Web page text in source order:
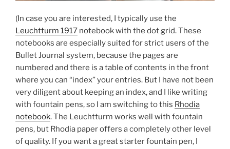
(In case you are interested, I typically use the
Leuchtturm 1917 notebook with the dot grid. These
notebooks are especially suited for strict users of the
Bullet Journal system, because the pages are
numbered and there is a table of contents in the front
where you can “index” your entries. But I have not been
very diligent about keeping an index, and I like writing
with fountain pens, so I am switching to this Rhodia
notebook. The Leuchtturm works well with fountain
pens, but Rhodia paper offers a completely other level
of quality. If you want a great starter fountain pen, I